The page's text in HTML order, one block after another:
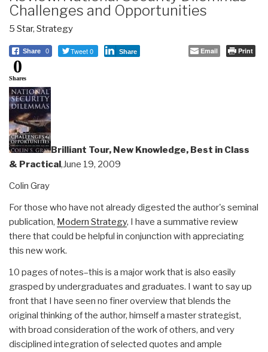
Challenges and Opportunities
5 Star, Strategy
Share 0 Tweet 0 Share Email Print
0
Shares
Brilliant Tour, New Knowledge, Best in Class
& Practical,June 19, 2009
Colin Gray
For those who have not already digested the author's seminal
publication, Modern Strategy, I have a summative review
there that could be helpful in conjunction with appreciating
this new work.
10 pages of notes–this is a major work that is also easily
grasped by undergraduates and graduates. I want to say up
front that I have seen no finer overview that blends the
original thinking of the author, himself a master strategist,
with broad consideration of the work of others, and very
disciplined integration of selected quotes and ample